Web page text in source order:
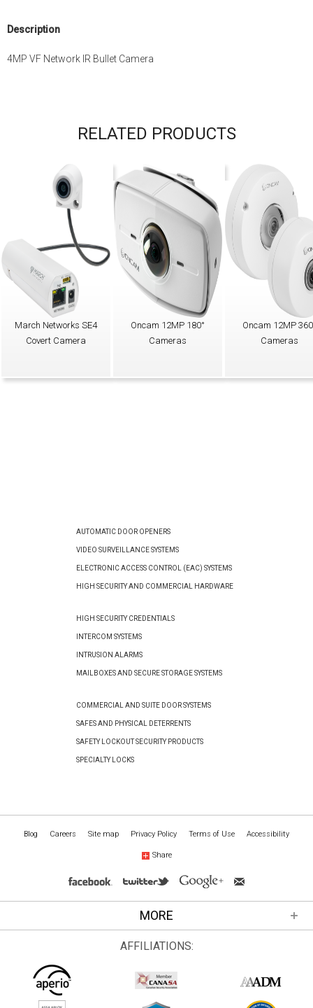
Description
4MP VF Network IR Bullet Camera
RELATED PRODUCTS
March Networks SE4
Covert Camera
Oncam 12MP 180°
Cameras
Oncam 12MP
Cameras
AUTOMATIC DOOR OPENERS
VIDEO SURVEILLANCE SYSTEMS
ELECTRONIC ACCESS CONTROL (EAC) SYSTEMS
HIGH SECURITY AND COMMERCIAL HARDWARE
HIGH SECURITY CREDENTIALS
INTERCOM SYSTEMS
INTRUSION ALARMS
MAILBOXES AND SECURE STORAGE SYSTEMS
COMMERCIAL AND SUITE DOOR SYSTEMS
SAFES AND PHYSICAL DETERRENTS
SAFETY LOCKOUT SECURITY PRODUCTS
SPECIALTY LOCKS
Blog Careers Site map Privacy Policy Terms of Use Accessibility
Share
MORE
AFFILIATIONS: